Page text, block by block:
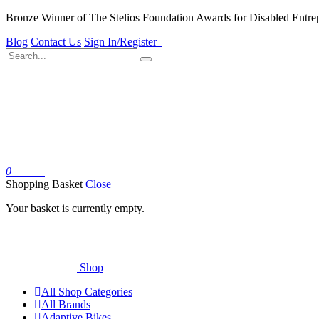
Bronze Winner of The Stelios Foundation Awards for Disabled
Blog Contact Us Sign In/Register
0
Shopping Basket Close
Your basket is currently empty.
Shop
All Shop Categories
All Brands